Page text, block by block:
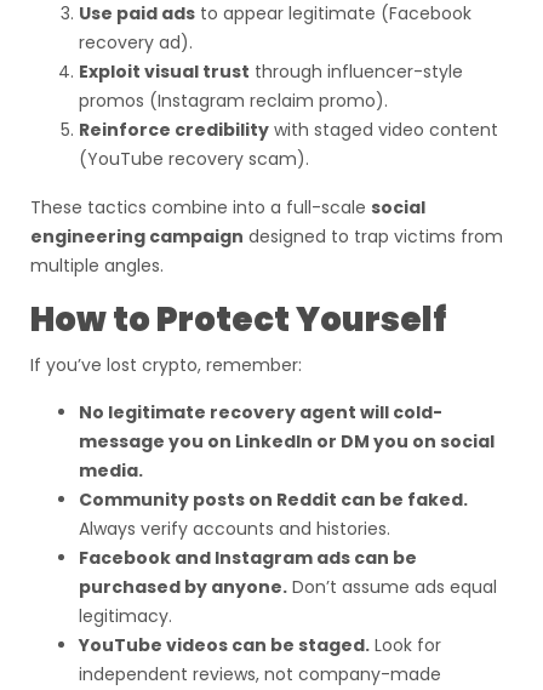
Use paid ads to appear legitimate (Facebook
recovery ad).
Exploit visual trust through influencer-style
promos (Instagram reclaim promo).
Reinforce credibility with staged video content
(YouTube recovery scam).
These tactics combine into a full-scale social
engineering campaign designed to trap victims from
multiple angles.
How to Protect Yourself
If you’ve lost crypto, remember:
No legitimate recovery agent will cold-
message you on LinkedIn or DM you on social
media.
Community posts on Reddit can be faked.
Always verify accounts and histories.
Facebook and Instagram ads can be
purchased by anyone. Don’t assume ads equal
legitimacy.
YouTube videos can be staged. Look for
independent reviews, not company-made